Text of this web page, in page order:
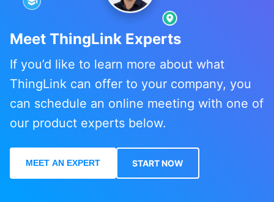
Meet ThingLink Experts
If you’d like to learn more about what
ThingLink can offer to your company, you
can schedule an online meeting with one of
our product experts below.
MEET AN EXPERT START NOW